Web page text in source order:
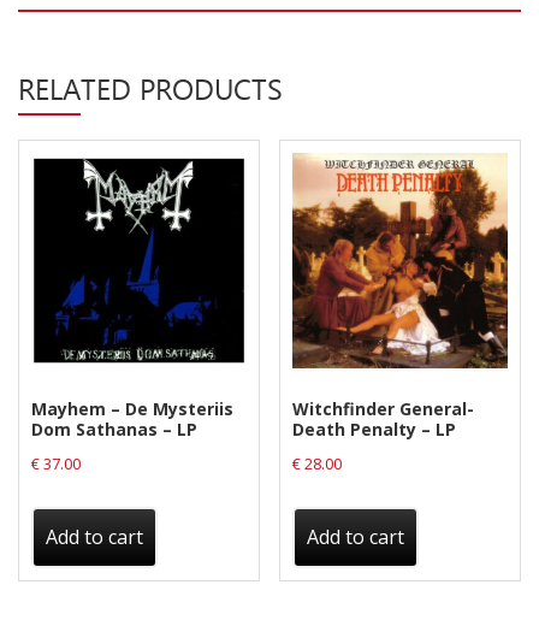
DLP
(GREEN)
quantity
RELATED PRODUCTS
Mayhem – De Mysteriis
Dom Sathanas – LP
€37.00
Add to cart
Witchfinder General-
Death Penalty – LP
€28.00
Add to cart